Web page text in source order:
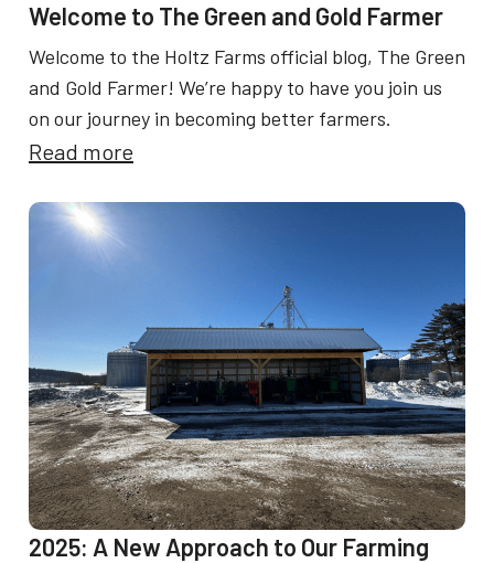
Welcome to The Green and Gold Farmer
Welcome to the Holtz Farms official blog, The Green
and Gold Farmer! We’re happy to have you join us
on our journey in becoming better farmers.
Read more
o
m
e
t
o
T
h
2025: A New Approach to Our Farming